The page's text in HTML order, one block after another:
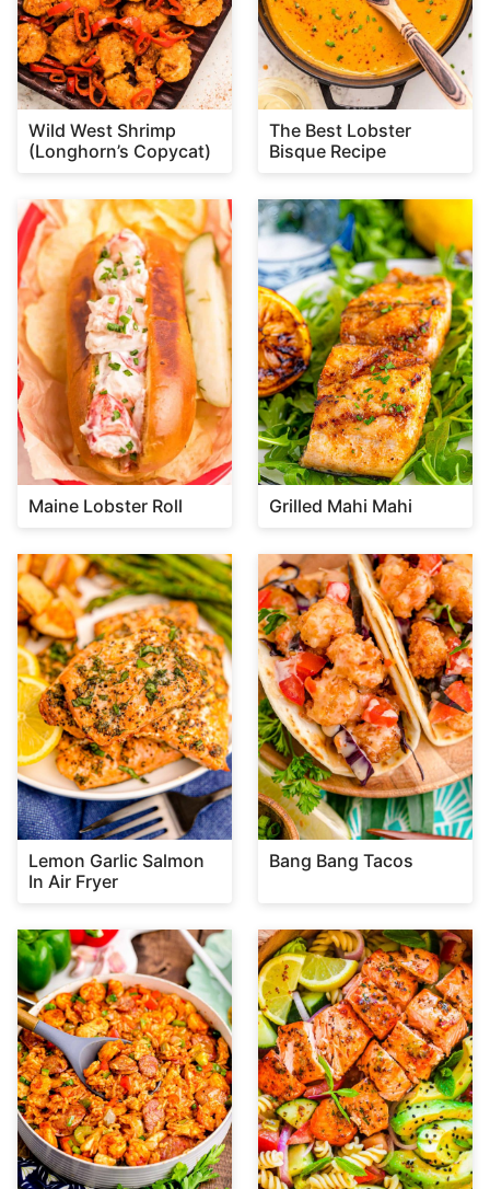
Wild West Shrimp
(Longhorn’s Copycat)
The Best Lobster
Bisque Recipe
Maine Lobster Roll Grilled Mahi Mahi
Lemon Garlic Salmon
In Air Fryer
Bang Bang Tacos